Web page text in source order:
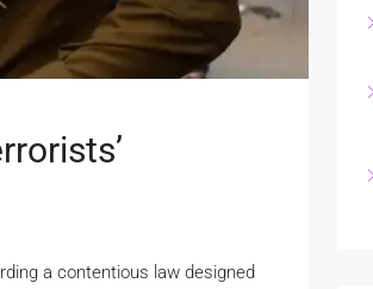
a contentious law designed